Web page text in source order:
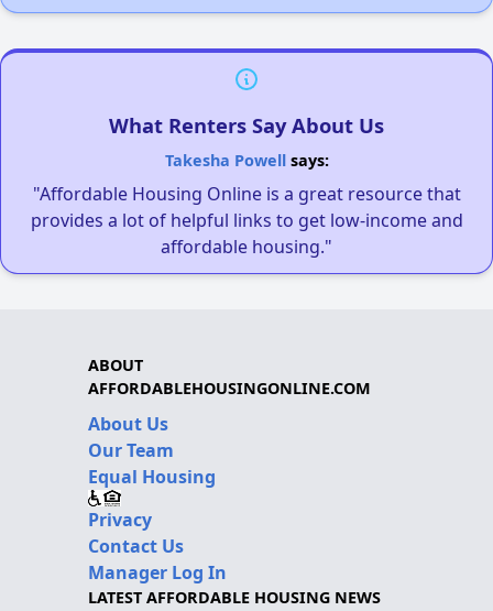
What Renters Say About Us
Takesha Powellsays:
"Affordable Housing Online is a great resource that
provides a lot of helpful links to get low-income and
affordable housing."
ABOUT
AFFORDABLEHOUSINGONLINE.COM
About Us
Our Team
Equal Housing
Privacy
Contact Us
Manager Log In
LATEST AFFORDABLE HOUSING NEWS